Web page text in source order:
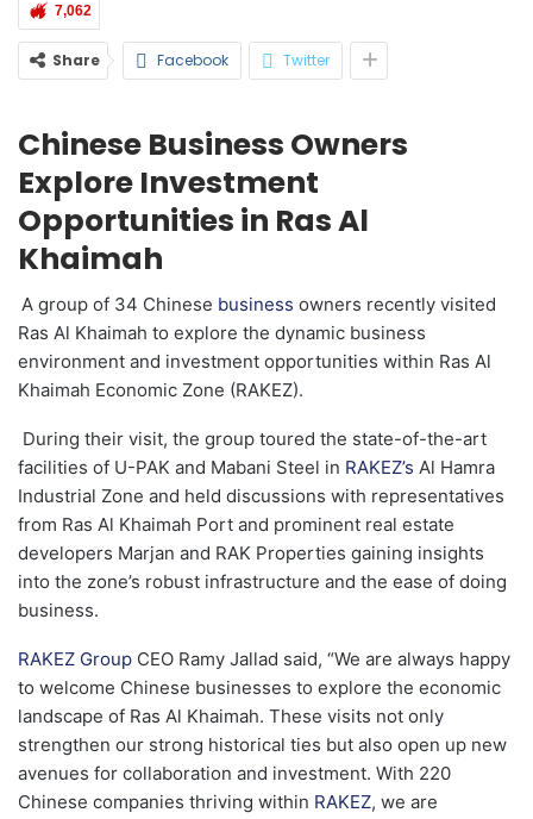
7,062
Share Facebook Twitter
Chinese Business Owners
Explore Investment
Opportunities in Ras Al
Khaimah
A group of 34 Chinese business owners recently visited
Ras Al Khaimah to explore the dynamic business
environment and investment opportunities within Ras Al
Khaimah Economic Zone (RAKEZ).
During their visit, the group toured the state-of-the-art
facilities of U-PAK and Mabani Steel in RAKEZ’s Al Hamra
Industrial Zone and held discussions with representatives
from Ras Al Khaimah Port and prominent real estate
developers Marjan and RAK Properties gaining insights
into the zone’s robust infrastructure and the ease of doing
business.
RAKEZ Group CEO Ramy Jallad said, “We are always happy
to welcome Chinese businesses to explore the economic
landscape of Ras Al Khaimah. These visits not only
strengthen our strong historical ties but also open up new
avenues for collaboration and investment. With 220
Chinese companies thriving within RAKEZ, we are